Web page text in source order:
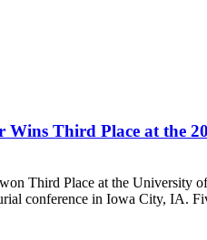
Third Place at the
Third Place at the University
conference in Iowa City, IA.